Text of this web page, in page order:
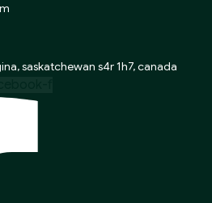
saskatchewan s4r 1h7, canada